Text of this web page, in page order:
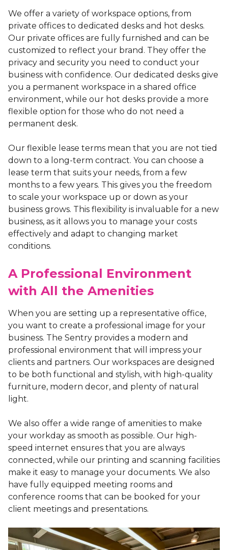
We offer a variety of workspace options, from
private offices to dedicated desks and hot desks.
Our private offices are fully furnished and can be
customized to reflect your brand. They offer the
privacy and security you need to conduct your
business with confidence. Our dedicated desks give
you a permanent workspace in a shared office
environment, while our hot desks provide a more
flexible option for those who do not need a
permanent desk.
Our flexible lease terms mean that you are not tied
down to a long-term contract. You can choose a
lease term that suits your needs, from a few
months to a few years. This gives you the freedom
to scale your workspace up or down as your
business grows. This flexibility is invaluable for a new
business, as it allows you to manage your costs
effectively and adapt to changing market
conditions.
A Professional Environment
with All the Amenities
When you are setting up a representative office,
you want to create a professional image for your
business. The Sentry provides a modern and
professional environment that will impress your
clients and partners. Our workspaces are designed
to be both functional and stylish, with high-quality
furniture, modern decor, and plenty of natural
light.
We also offer a wide range of amenities to make
your workday as smooth as possible. Our high-
speed internet ensures that you are always
connected, while our printing and scanning facilities
make it easy to manage your documents. We also
have fully equipped meeting rooms and
conference rooms that can be booked for your
client meetings and presentations.